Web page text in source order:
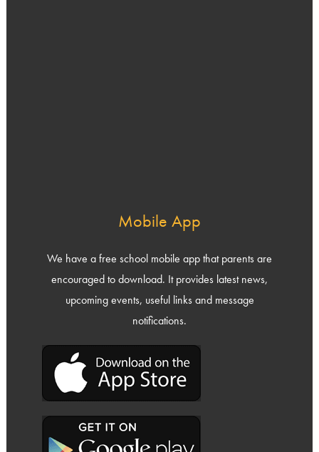
Mobile App
We have a free school mobile app that parents are
encouraged to download. It provides latest news,
upcoming events, useful links and message
notifications.